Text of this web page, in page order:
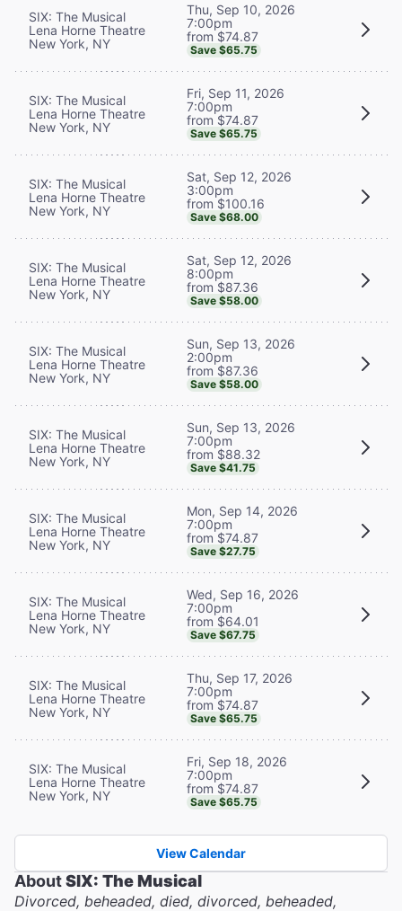
SIX: The Musical
Lena Horne Theatre
New York, NY
Thu, Sep 10, 2026
7:00pm
from $74.87
Save $65.75
SIX: The Musical
Lena Horne Theatre
New York, NY
Fri, Sep 11, 2026
7:00pm
from $74.87
Save $65.75
SIX: The Musical
Lena Horne Theatre
New York, NY
Sat, Sep 12, 2026
3:00pm
from $100.16
Save $68.00
SIX: The Musical
Lena Horne Theatre
New York, NY
Sat, Sep 12, 2026
8:00pm
from $87.36
Save $58.00
SIX: The Musical
Lena Horne Theatre
New York, NY
Sun, Sep 13, 2026
2:00pm
from $87.36
Save $58.00
SIX: The Musical
Lena Horne Theatre
New York, NY
Sun, Sep 13, 2026
7:00pm
from $88.32
Save $41.75
SIX: The Musical
Lena Horne Theatre
New York, NY
Mon, Sep 14, 2026
7:00pm
from $74.87
Save $27.75
SIX: The Musical
Lena Horne Theatre
New York, NY
Wed, Sep 16, 2026
7:00pm
from $64.01
Save $67.75
SIX: The Musical
Lena Horne Theatre
New York, NY
Thu, Sep 17, 2026
7:00pm
from $74.87
Save $65.75
SIX: The Musical
Lena Horne Theatre
New York, NY
Fri, Sep 18, 2026
7:00pm
from $74.87
Save $65.75
View Calendar
AboutSIX: The Musical
Divorced, beheaded, died, divorced, beheaded,